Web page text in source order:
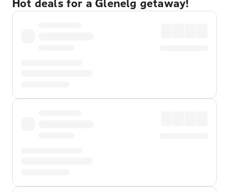
Hot deals for a Glenelg getaway!